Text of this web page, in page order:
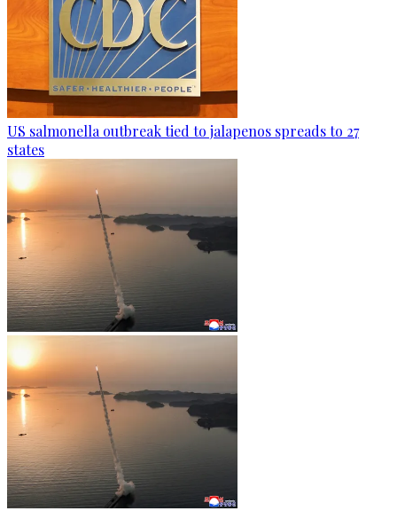
US salmonella outbreak tied to jalapenos spreads to 27
states